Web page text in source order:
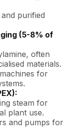
purified
(5-8% of
often
materials.
for
steam for
plant use.
and pumps for